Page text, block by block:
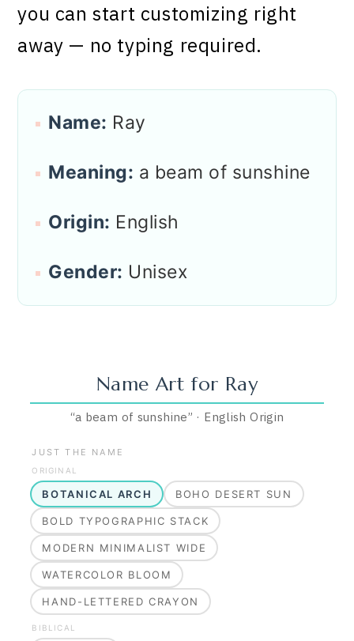
you can start customizing right
away — no typing required.
Name: Ray
Meaning: a beam of sunshine
Origin: English
Gender: Unisex
Name Art for Ray
“a beam of sunshine” · English Origin
JUST THE NAME
ORIGINAL
BOTANICAL ARCH BOHO DESERT SUN
BOLD TYPOGRAPHIC STACK
MODERN MINIMALIST WIDE
WATERCOLOR BLOOM
HAND-LETTERED CRAYON
BIBLICAL